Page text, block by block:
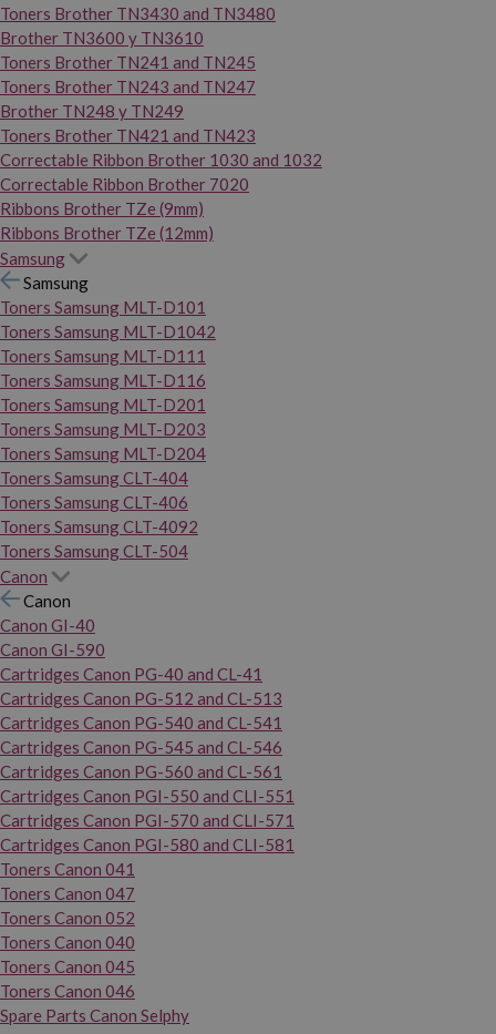
Toners Brother TN3430 and TN3480
Brother TN3600 y TN3610
Toners Brother TN241 and TN245
Toners Brother TN243 and TN247
Brother TN248 y TN249
Toners Brother TN421 and TN423
Correctable Ribbon Brother 1030 and 1032
Correctable Ribbon Brother 7020
Ribbons Brother TZe (9mm)
Ribbons Brother TZe (12mm)
Samsung
Samsung
Toners Samsung MLT-D101
Toners Samsung MLT-D1042
Toners Samsung MLT-D111
Toners Samsung MLT-D116
Toners Samsung MLT-D201
Toners Samsung MLT-D203
Toners Samsung MLT-D204
Toners Samsung CLT-404
Toners Samsung CLT-406
Toners Samsung CLT-4092
Toners Samsung CLT-504
Canon
Canon
Canon GI-40
Canon GI-590
Cartridges Canon PG-40 and CL-41
Cartridges Canon PG-512 and CL-513
Cartridges Canon PG-540 and CL-541
Cartridges Canon PG-545 and CL-546
Cartridges Canon PG-560 and CL-561
Cartridges Canon PGI-550 and CLI-551
Cartridges Canon PGI-570 and CLI-571
Cartridges Canon PGI-580 and CLI-581
Toners Canon 041
Toners Canon 047
Toners Canon 052
Toners Canon 040
Toners Canon 045
Toners Canon 046
Spare Parts Canon Selphy